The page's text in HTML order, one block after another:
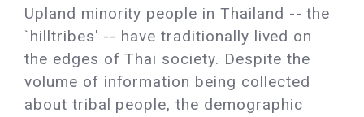
Upland minority people in Thailand -- the
`hilltribes' -- have traditionally lived on
the edges of Thai society. Despite the
volume of information being collected
about tribal people, the demographic